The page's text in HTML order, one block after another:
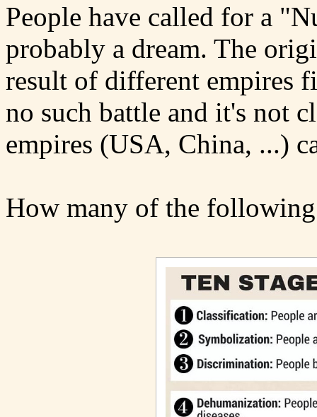
People have called for a
probably a dream. The
result of different empires
no such battle and it's not
empires (USA, China, ...)
How many of the